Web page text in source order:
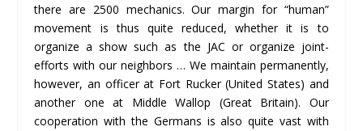
there are 2500 mechanics. Our margin for “human”
movement is thus quite reduced, whether it is to
organize a show such as the JAC or organize joint-
efforts with our neighbors … We maintain permanently,
however, an officer at Fort Rucker (United States) and
another one at Middle Wallop (Great Britain). Our
cooperation with the Germans is also quite vast with